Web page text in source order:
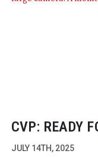
CVP: READY
MASTERWORK
JULY 14TH, 2025